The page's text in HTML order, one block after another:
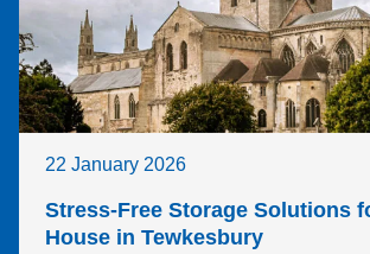
22 January 2026
Stress-Free Storage Solutions
House in Tewkesbury